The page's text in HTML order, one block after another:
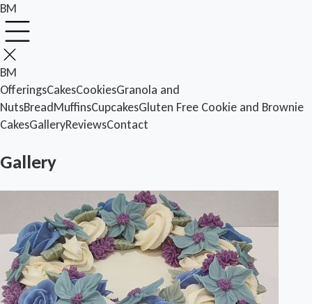
BM
BM
OfferingsCakesCookiesGranola and
NutsBreadMuffinsCupcakesGluten Free Cookie and Brownie
CakesGalleryReviewsContact
Gallery